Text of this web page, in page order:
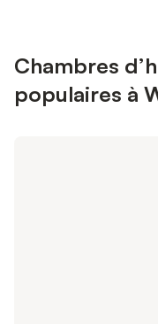
Chambres
populaires à